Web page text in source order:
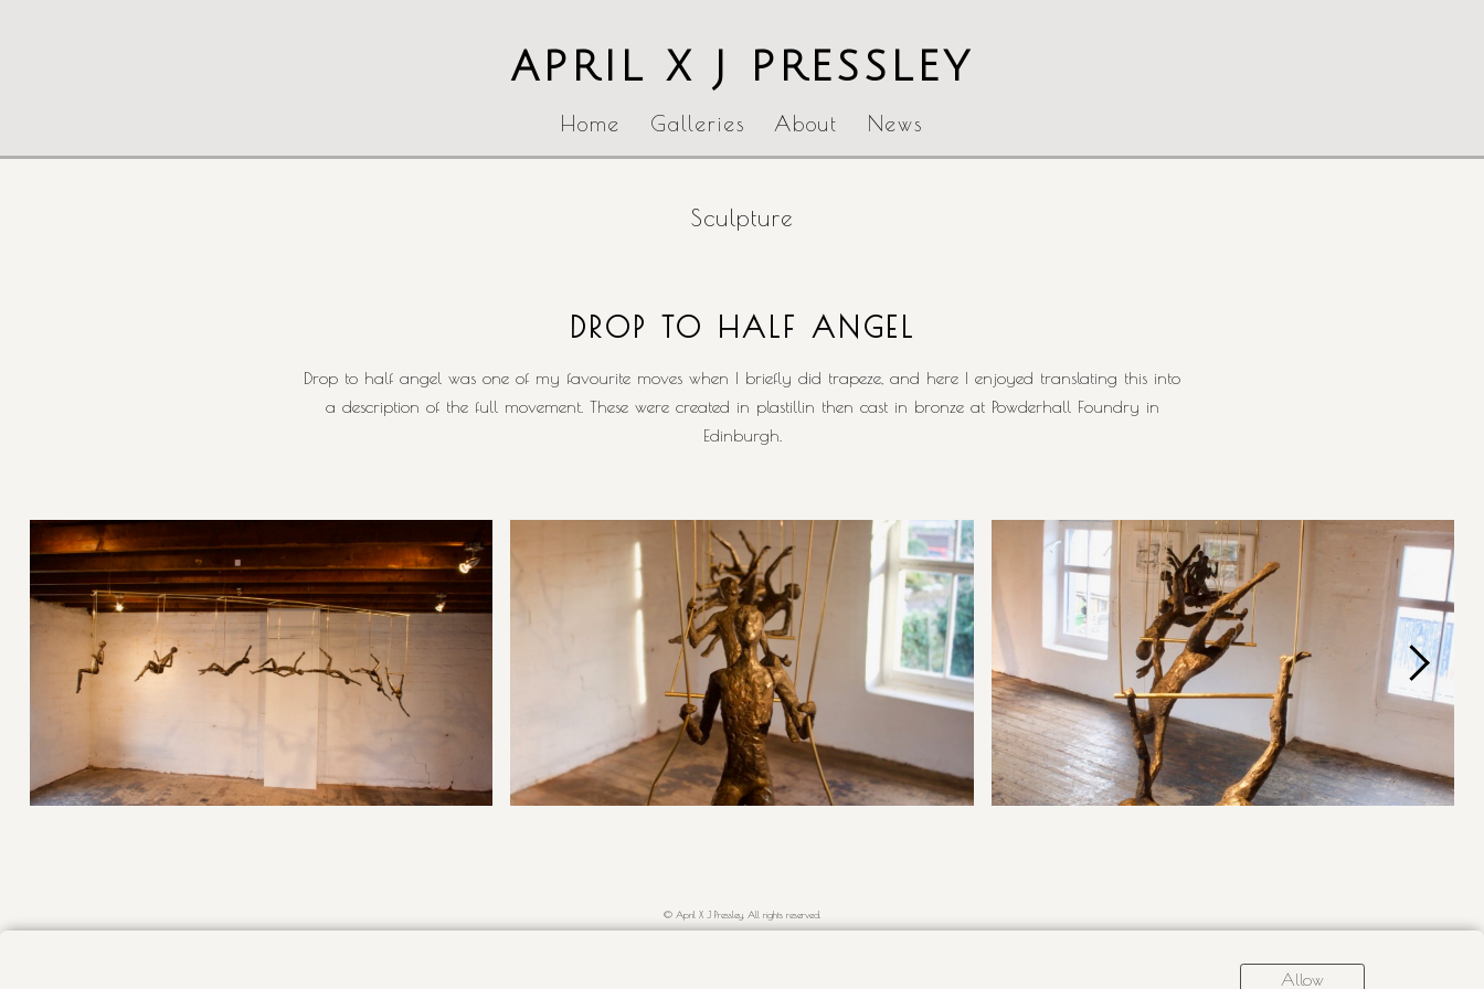
APRIL X J PRESSLEY
Home Galleries About News
Sculpture
DROP TO HALF ANGEL
Drop to half angel was one of my favourite moves when I briefly did trapeze, and here I enjoyed translating this into
a description of the full movement. These were created in plastillin then cast in bronze at Powderhall Foundry in
Edinburgh.
© April X J Pressley. All rights reserved.
Allow